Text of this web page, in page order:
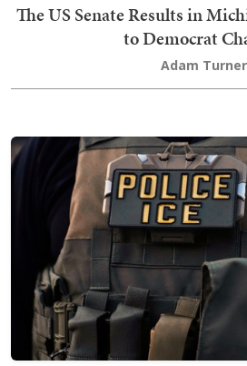
The US Senate Results in
to Democrat
Adam Turner